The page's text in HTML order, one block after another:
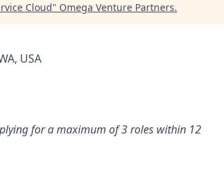
Cloud" Omega Venture Partners.
USA
for a maximum of 3 roles within 12